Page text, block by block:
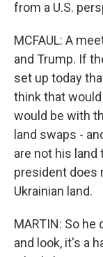
from a U.S.
MCFAUL: A
and Trump. If
set up today
think that
would be with
land swaps -
are not his land
president does
Ukrainian land.
MARTIN: So
and look, it's a